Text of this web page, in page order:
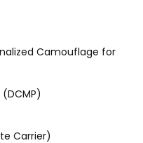
Camouflage for
Carrier)